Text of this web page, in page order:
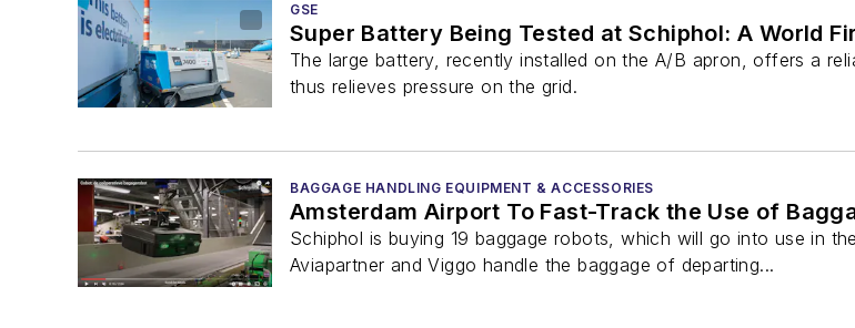
GSE
Super Battery Being Tested at Schiphol: A World
The large battery, recently installed on the A/B apron, offers a
thus relieves pressure on the grid.
BAGGAGE HANDLING EQUIPMENT & ACCESSORIES
Amsterdam Airport To Fast-Track the Use of
Schiphol is buying 19 baggage robots, which will go into use in
Aviapartner and Viggo handle the baggage of departing...